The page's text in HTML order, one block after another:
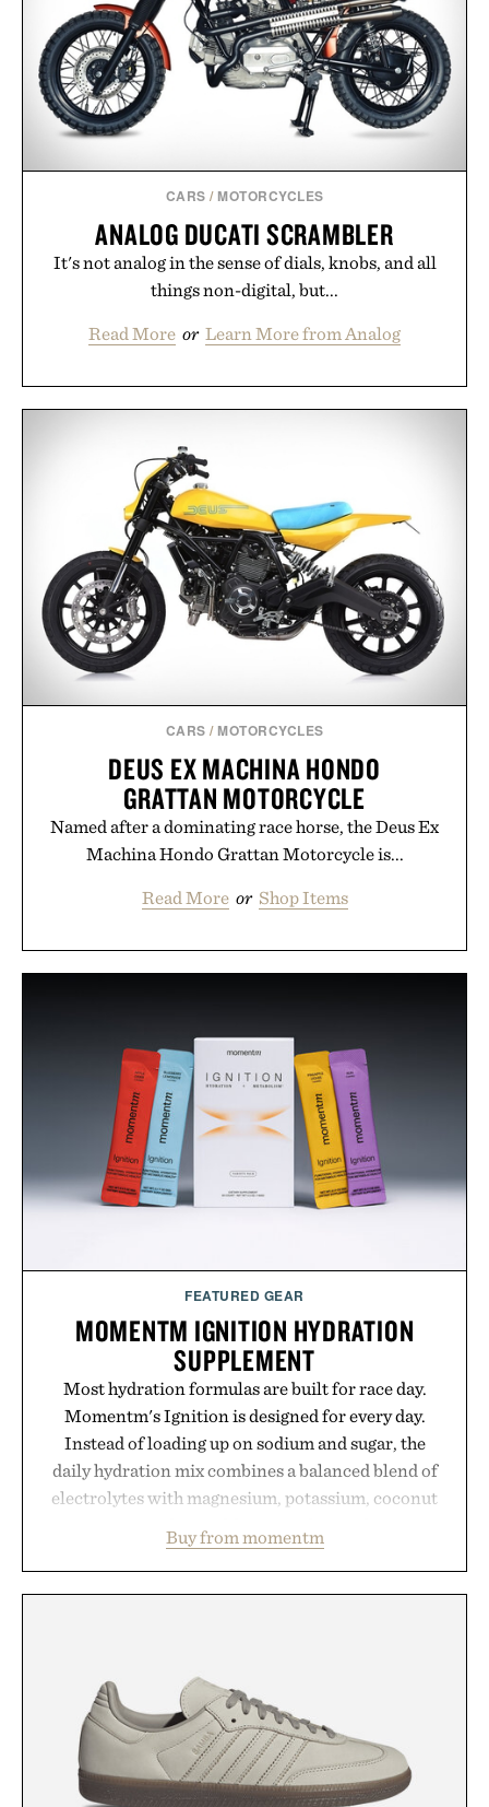
CARS / MOTORCYCLES
ANALOG DUCATI SCRAMBLER
It's not analog in the sense of dials, knobs, and all
things non-digital, but...
Read More or Learn More from Analog
CARS / MOTORCYCLES
DEUS EX MACHINA HONDO
GRATTAN MOTORCYCLE
Named after a dominating race horse, the Deus Ex
Machina Hondo Grattan Motorcycle is...
Read More or Shop Items
FEATURED GEAR
MOMENTM IGNITION HYDRATION
SUPPLEMENT
Most hydration formulas are built for race day.
Momentm's Ignition is designed for every day.
Instead of loading up on sodium and sugar, the
daily hydration mix combines a balanced blend of
electrolytes with magnesium, potassium, coconut
including InnoSlim, Curcousin, Tulsi, and green
tea extract to support hydration and metabolic
post-workout recovery drink. Grounded in
Ayurvedic principles and modern clinical research,
it offers a more measured approach to staying
hydrated, while a limited-time summer promotion
adds a complimentary orange water bottle with the
Buy from momentm